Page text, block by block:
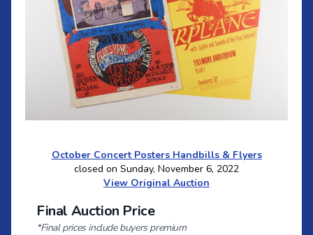
October Concert Posters Handbills & Flyers
closed on Sunday, November 6, 2022
View Original Auction
Final Auction Price
*Final prices include buyers premium